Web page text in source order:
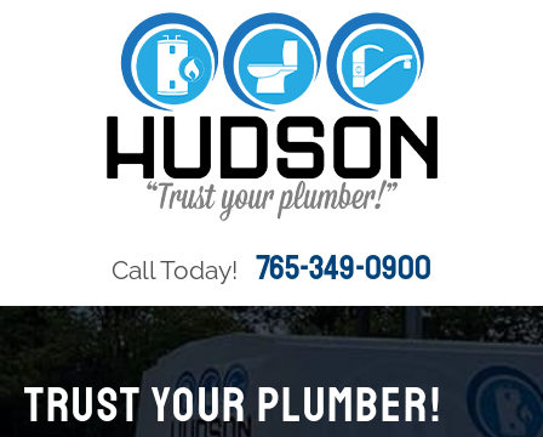
Call Today! 765-349-0900
TRUST YOUR PLUMBER!